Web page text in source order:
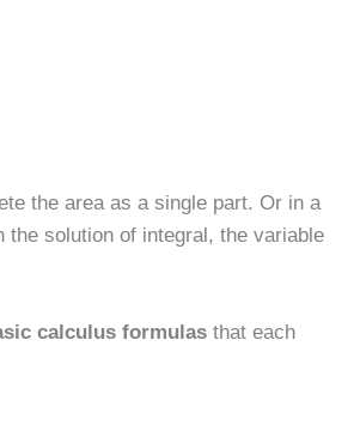
the area as a single part. Or in a
solution of integral, the variable
calculus formulas that each